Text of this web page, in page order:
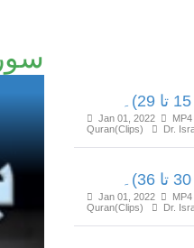
Jan 01, 2022 MP4
Quran(Clips)
Dr.
Jan 01, 2022 MP4
Quran(Clips)
Dr.